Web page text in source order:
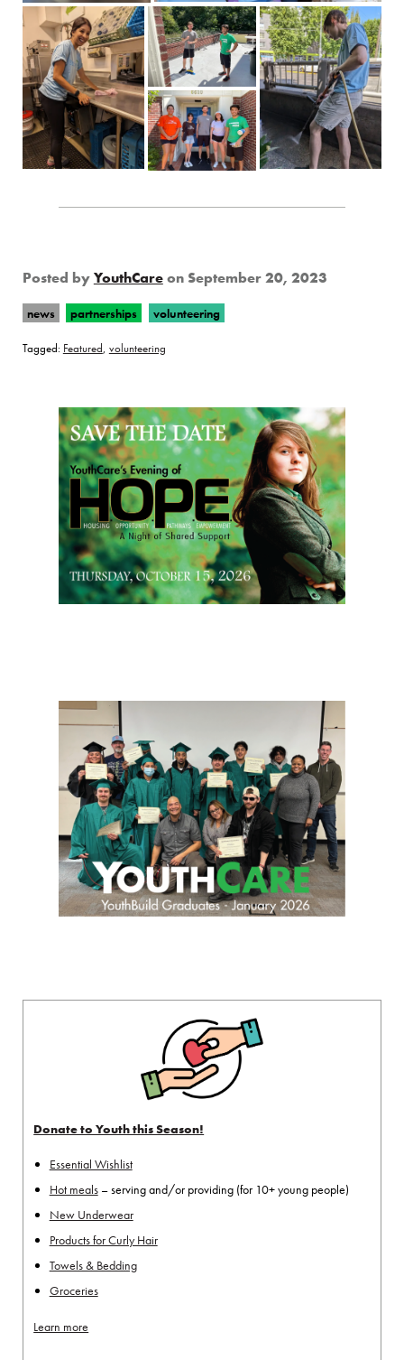
Posted by YouthCare on September 20, 2023
news partnerships volunteering
Tagged: Featured, volunteering
Page Sidebar
Donate to Youth this Season!
Essential Wishlist
Hot meals– serving and/or providing (for 10+ young people)
New Underwear
Products for Curly Hair
Towels & Bedding
Groceries
Learn more